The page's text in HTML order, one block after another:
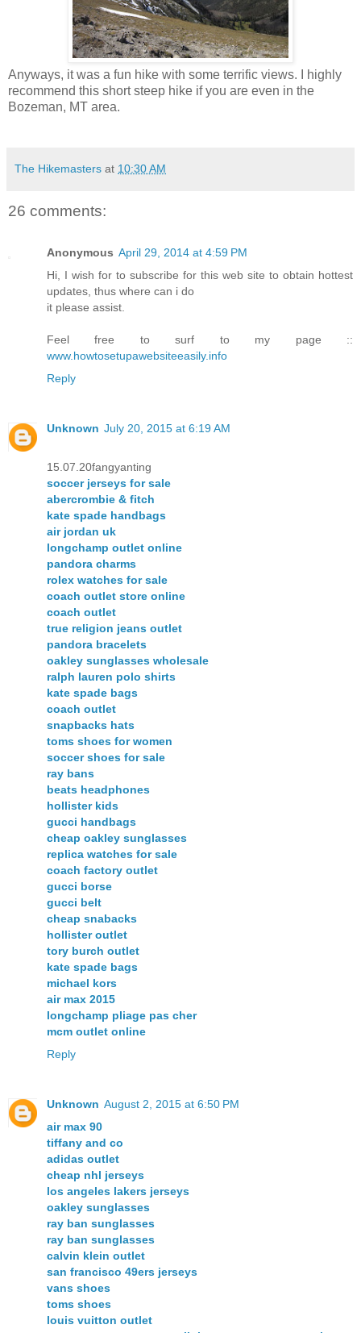
Anyways, it was a fun hike with some terrific views. I highly
recommend this short steep hike if you are even in the
Bozeman, MT area.
The Hikemasters at 10:30 AM
26 comments:
Anonymous April 29, 2014 at 4:59 PM
Hi, I wish for to subscribe for this web site to obtain hottest
updates, thus where can i do
it please assist.
Feel free to surf to my page ::
www.howtosetupawebsiteeasily.info
Reply
Unknown July 20, 2015 at 6:19 AM
15.07.20fangyanting
soccer jerseys for sale
abercrombie & fitch
kate spade handbags
air jordan uk
longchamp outlet online
pandora charms
rolex watches for sale
coach outlet store online
coach outlet
true religion jeans outlet
pandora bracelets
oakley sunglasses wholesale
ralph lauren polo shirts
kate spade bags
coach outlet
snapbacks hats
toms shoes for women
soccer shoes for sale
ray bans
beats headphones
hollister kids
gucci handbags
cheap oakley sunglasses
replica watches for sale
coach factory outlet
gucci borse
gucci belt
cheap snabacks
hollister outlet
tory burch outlet
kate spade bags
michael kors
air max 2015
longchamp pliage pas cher
mcm outlet online
Reply
Unknown August 2, 2015 at 6:50 PM
air max 90
tiffany and co
adidas outlet
cheap nhl jerseys
los angeles lakers jerseys
oakley sunglasses
ray ban sunglasses
ray ban sunglasses
calvin klein outlet
san francisco 49ers jerseys
vans shoes
toms shoes
louis vuitton outlet